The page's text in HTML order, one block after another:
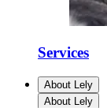
Services
About Lely
About Lely